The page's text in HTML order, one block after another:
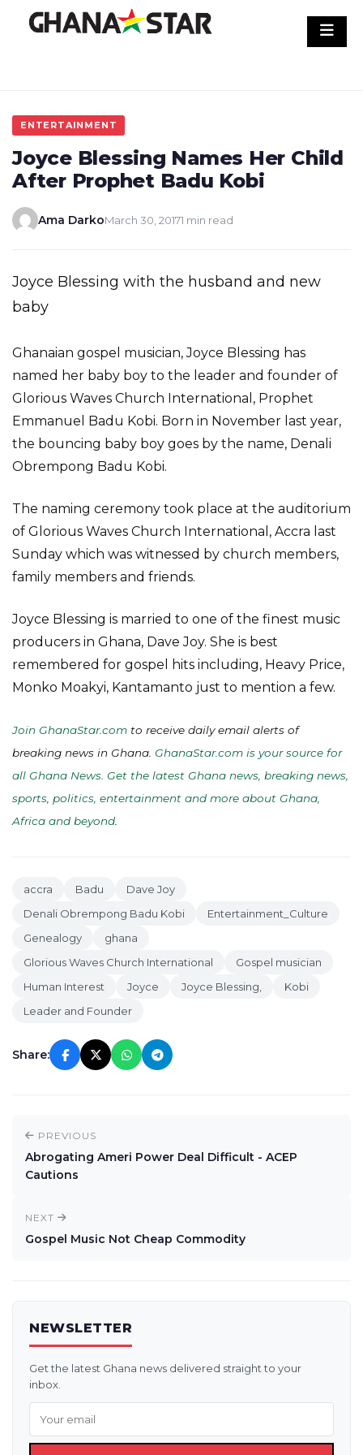
ENTERTAINMENT
Joyce Blessing Names Her Child
After Prophet Badu Kobi
Ama DarkoMarch 30, 20171 min read
Joyce Blessing with the husband and new
baby
Ghanaian gospel musician, Joyce Blessing has
named her baby boy to the leader and founder of
Glorious Waves Church International, Prophet
Emmanuel Badu Kobi. Born in November last year,
the bouncing baby boy goes by the name, Denali
Obrempong Badu Kobi.
The naming ceremony took place at the auditorium
of Glorious Waves Church International, Accra last
Sunday which was witnessed by church members,
family members and friends.
Joyce Blessing is married to one of the finest music
producers in Ghana, Dave Joy. She is best
remembered for gospel hits including, Heavy Price,
Monko Moakyi, Kantamanto just to mention a few.
Join GhanaStar.com to receive daily email alerts of
breaking news in Ghana. GhanaStar.com is your source for
all Ghana News. Get the latest Ghana news, breaking news,
sports, politics, entertainment and more about Ghana,
Africa and beyond
accra Badu
Dave Joy
Denali Obrempong Badu Kobi
Entertainment_Culture
Genealogy
ghana
Glorious Waves Church International
Gospel musician
Human Interest
Joyce Joyce Blessing,
Kobi
Leader and Founder
Share:
PREVIOUS
Abrogating Ameri Power Deal Difficult - ACEP
Cautions
NEXT
Gospel Music Not Cheap Commodity
NEWSLETTER
Get the latest Ghana news delivered straight to your
inbox.